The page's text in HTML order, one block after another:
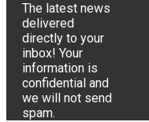
The latest news
delivered
directly to your
inbox! Your
information is
confidential and
we will not send
spam.